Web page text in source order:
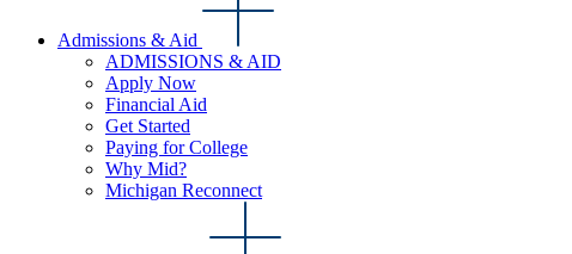
Admissions & Aid
ADMISSIONS & AID
Apply Now
Financial Aid
Get Started
Paying for College
Why Mid?
Michigan Reconnect